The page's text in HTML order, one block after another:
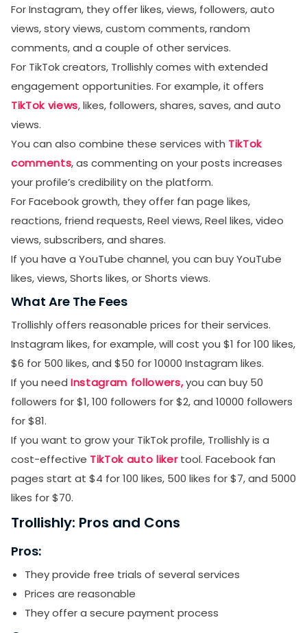
For Instagram, they offer likes, views, followers, auto
views, story views, custom comments, random
comments, and a couple of other services.
For TikTok creators, Trollishly comes with extended
engagement opportunities. For example, it offers
TikTok views, likes, followers, shares, saves, and auto
views.
You can also combine these services with TikTok
comments, as commenting on your posts increases
your profile’s credibility on the platform.
For Facebook growth, they offer fan page likes,
reactions, friend requests, Reel views, Reel likes, video
views, subscribers, and shares.
If you have a YouTube channel, you can buy YouTube
likes, views, Shorts likes, or Shorts views.
What Are The Fees
Trollishly offers reasonable prices for their services.
Instagram likes, for example, will cost you $1 for 100 likes,
$6 for 500 likes, and $50 for 10000 Instagram likes.
If you need Instagram followers,you can buy 50
followers for $1, 100 followers for $2, and 10000 followers
for $81.
If you want to grow your TikTok profile, Trollishly is a
cost-effective TikTok auto likertool. Facebook fan
pages start at $4 for 100 likes, 500 likes for $7, and 5000
likes for $70.
Trollishly: Pros and Cons
Pros:
They provide free trials of several services
Prices are reasonable
They offer a secure payment process